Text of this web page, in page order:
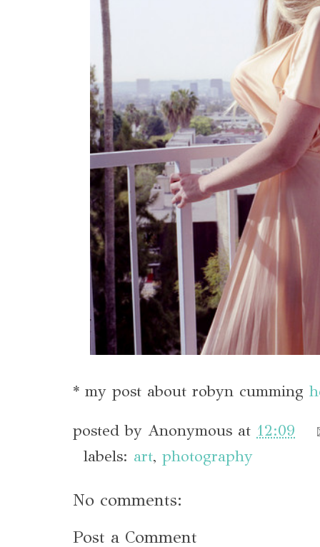
* my post about robyn cumming
posted by Anonymous at 12:09
labels: art, photography
No comments:
Post a Comment